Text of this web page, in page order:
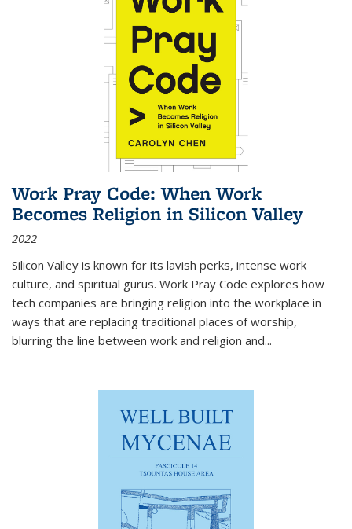
Work Pray Code: When Work
Becomes Religion in Silicon Valley
2022
Silicon Valley is known for its lavish perks, intense work
culture, and spiritual gurus. Work Pray Code explores how
tech companies are bringing religion into the workplace in
ways that are replacing traditional places of worship,
blurring the line between work and religion and...